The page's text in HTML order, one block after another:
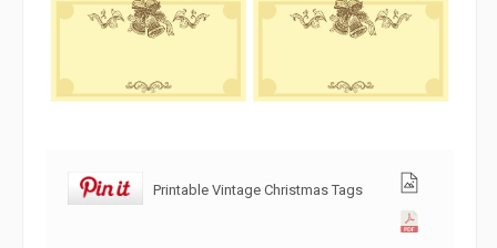
Printable Vintage Christmas Tags